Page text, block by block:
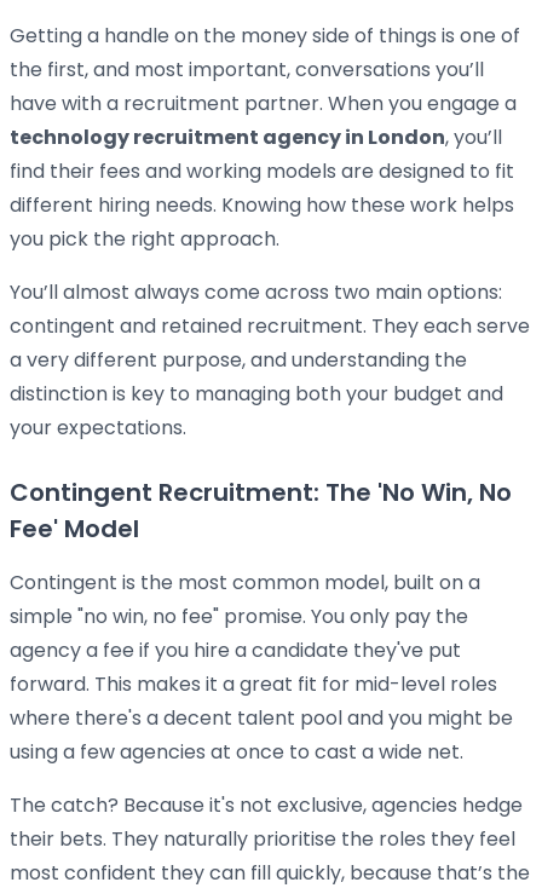
Getting a handle on the money side of things is one of
the first, and most important, conversations you’ll
have with a recruitment partner. When you engage a
technology recruitment agency in London, you’ll
find their fees and working models are designed to fit
different hiring needs. Knowing how these work helps
you pick the right approach.
You’ll almost always come across two main options:
contingent and retained recruitment. They each serve
a very different purpose, and understanding the
distinction is key to managing both your budget and
your expectations.
Contingent Recruitment: The 'No Win, No
Fee' Model
Contingent is the most common model, built on a
simple "no win, no fee" promise. You only pay the
agency a fee if you hire a candidate they've put
forward. This makes it a great fit for mid-level roles
where there's a decent talent pool and you might be
using a few agencies at once to cast a wide net.
The catch? Because it's not exclusive, agencies hedge
their bets. They naturally prioritise the roles they feel
most confident they can fill quickly, because that’s the